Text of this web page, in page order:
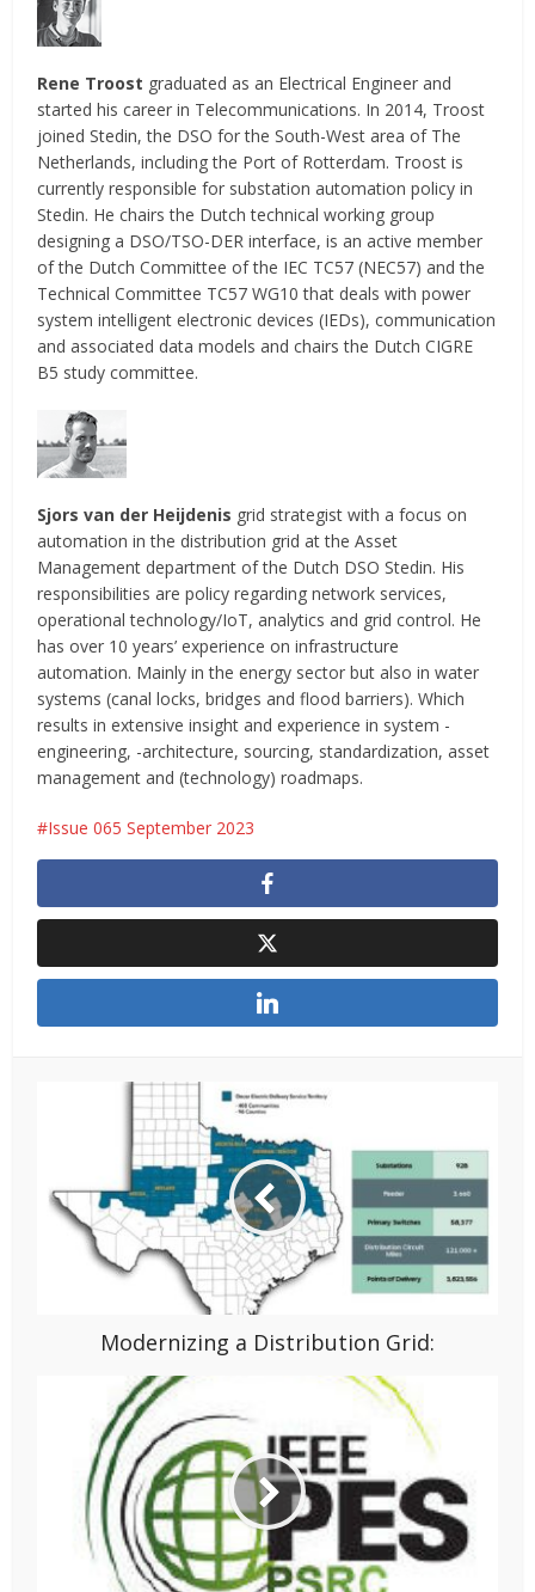
Rene Troost graduated as an Electrical Engineer and
started his career in Telecommunications. In 2014, Troost
joined Stedin, the DSO for the South-West area of The
Netherlands, including the Port of Rotterdam. Troost is
currently responsible for substation automation policy in
Stedin. He chairs the Dutch technical working group
designing a DSO/TSO-DER interface, is an active member
of the Dutch Committee of the IEC TC57 (NEC57) and the
Technical Committee TC57 WG10 that deals with power
system intelligent electronic devices (IEDs), communication
and associated data models and chairs the Dutch CIGRE
B5 study committee.
Sjors van der Heijdenis grid strategist with a focus on
automation in the distribution grid at the Asset
Management department of the Dutch DSO Stedin. His
responsibilities are policy regarding network services,
operational technology/IoT, analytics and grid control. He
has over 10 years’ experience on infrastructure
automation. Mainly in the energy sector but also in water
systems (canal locks, bridges and flood barriers). Which
results in extensive insight and experience in system -
engineering, -architecture, sourcing, standardization, asset
management and (technology) roadmaps.
Issue 065 September 2023
Modernizing a Distribution Grid: